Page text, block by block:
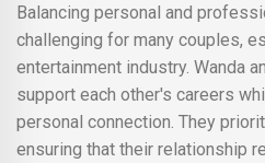
Balancing personal and professional lives can be
challenging for many couples,
entertainment industry. Wanda
support each other's careers
personal connection. They
ensuring that their relationship